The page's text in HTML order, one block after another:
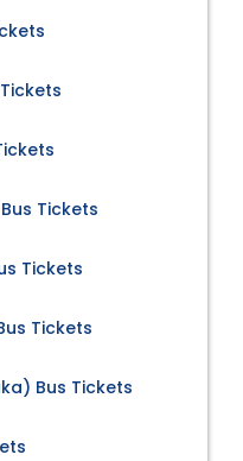
Tickets
Tickets
Tickets
Bus Tickets